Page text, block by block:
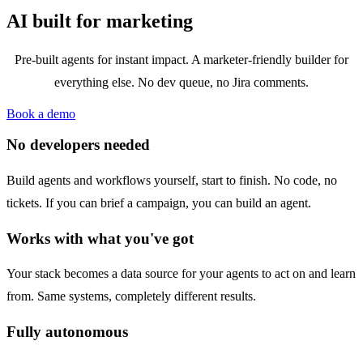
AI built for marketing
Pre-built agents for instant impact. A marketer-friendly builder for
everything else. No dev queue, no Jira comments.
Book a demo
No developers needed
Build agents and workflows yourself, start to finish. No code, no
tickets. If you can brief a campaign, you can build an agent.
Works with what you've got
Your stack becomes a data source for your agents to act on and learn
from. Same systems, completely different results.
Fully autonomous